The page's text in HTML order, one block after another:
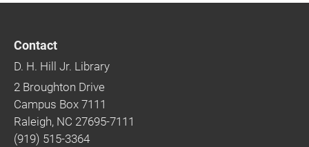
Contact
D. H. Hill Jr. Library
2 Broughton Drive
Campus Box 7111
Raleigh, NC 27695-7111
(919) 515-3364